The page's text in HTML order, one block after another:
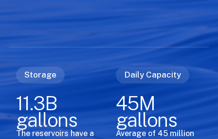
Storage
11.3B
gallons
The reservoirs have a
Daily Capacity
45M
gallons
Average of 45 million